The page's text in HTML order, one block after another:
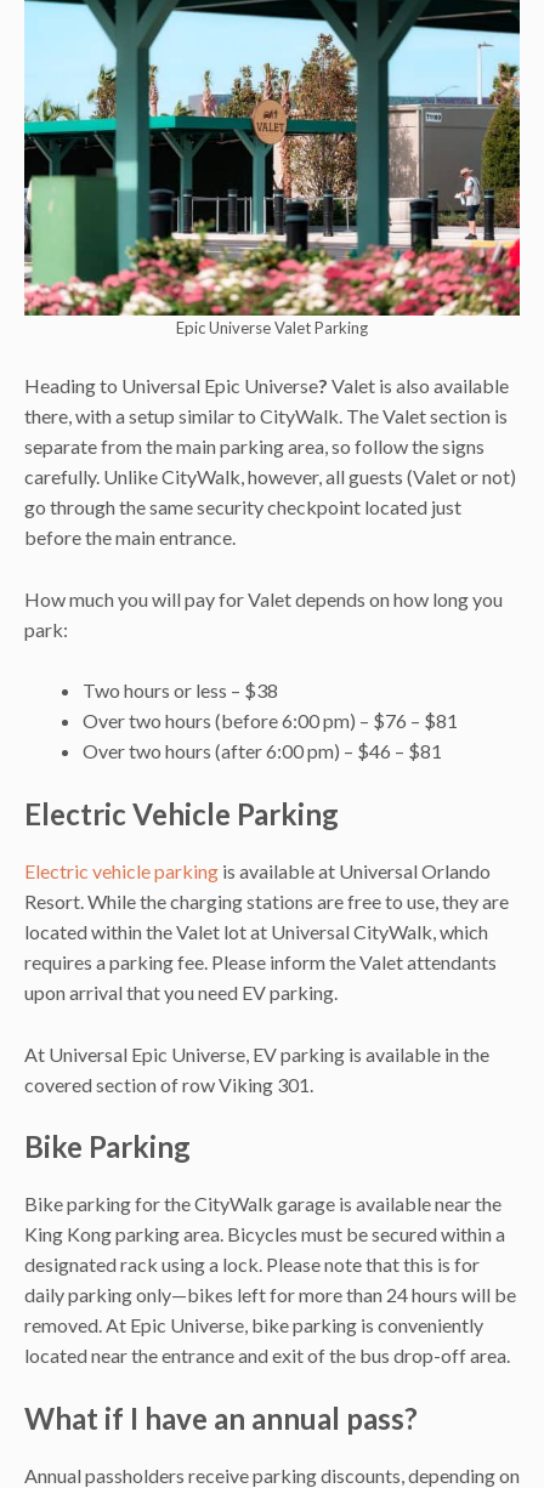
Epic Universe Valet Parking
Heading to Universal Epic Universe? Valet is also available
there, with a setup similar to CityWalk. The Valet section is
separate from the main parking area, so follow the signs
carefully. Unlike CityWalk, however, all guests (Valet or not)
go through the same security checkpoint located just
before the main entrance.
How much you will pay for Valet depends on how long you
park:
Two hours or less – $38
Over two hours (before 6:00 pm) – $76 – $81
Over two hours (after 6:00 pm) – $46 – $81
Electric Vehicle Parking
Electric vehicle parking is available at Universal Orlando
Resort. While the charging stations are free to use, they are
located within the Valet lot at Universal CityWalk, which
requires a parking fee. Please inform the Valet attendants
upon arrival that you need EV parking.
At Universal Epic Universe, EV parking is available in the
covered section of row Viking 301.
Bike Parking
Bike parking for the CityWalk garage is available near the
King Kong parking area. Bicycles must be secured within a
designated rack using a lock. Please note that this is for
daily parking only—bikes left for more than 24 hours will be
removed. At Epic Universe, bike parking is conveniently
located near the entrance and exit of the bus drop-off area.
What if I have an annual pass?
Annual passholders receive parking discounts, depending on